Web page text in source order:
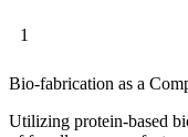
1
Bio-fabrication as a
Utilizing protein-based